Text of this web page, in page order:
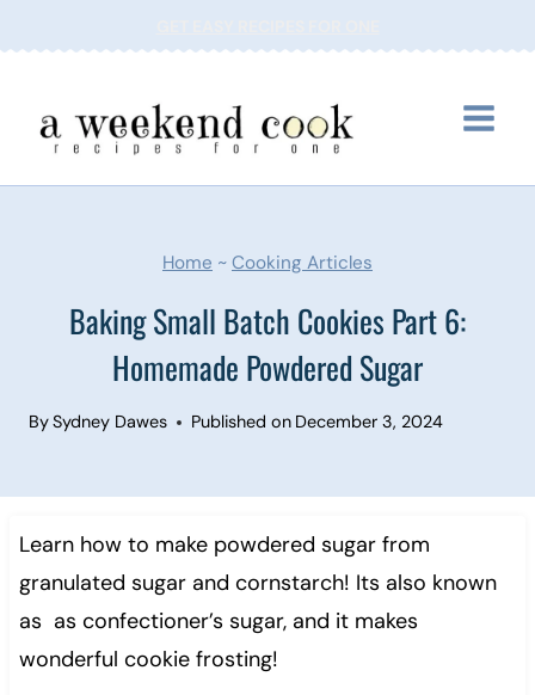
to
Home ~ Cooking Articles
Baking Small Batch Cookies Part 6:
Homemade Powdered Sugar
BySydney Dawes Published on December 3, 2024
Learn how to make powdered sugar from
granulated sugar and cornstarch! Its also known
as as confectioner’s sugar, and it makes
wonderful cookie frosting!